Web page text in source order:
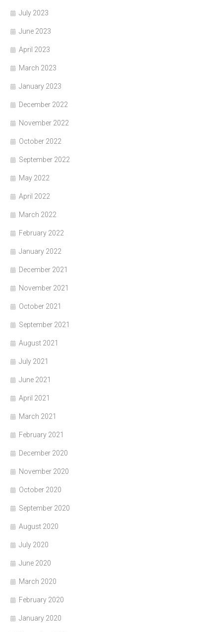
July 2023
June 2023
April 2023
March 2023
January 2023
December 2022
November 2022
October 2022
September 2022
May 2022
April 2022
March 2022
February 2022
January 2022
December 2021
November 2021
October 2021
September 2021
August 2021
July 2021
June 2021
April 2021
March 2021
February 2021
December 2020
November 2020
October 2020
September 2020
August 2020
July 2020
June 2020
March 2020
February 2020
January 2020